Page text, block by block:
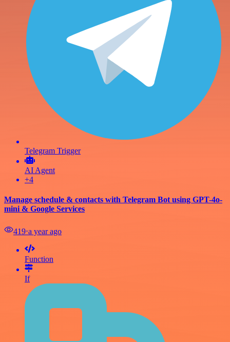
Telegram Trigger
AI Agent
+4
Manage schedule & contacts with Telegram Bot using GPT-4o-
mini & Google Services
419⋅a year ago
Function
If